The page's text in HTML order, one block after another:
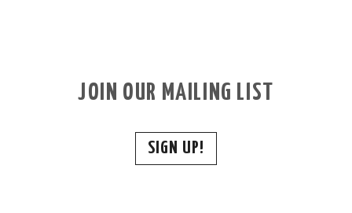
JOIN OUR MAILING LIST
SIGN UP!